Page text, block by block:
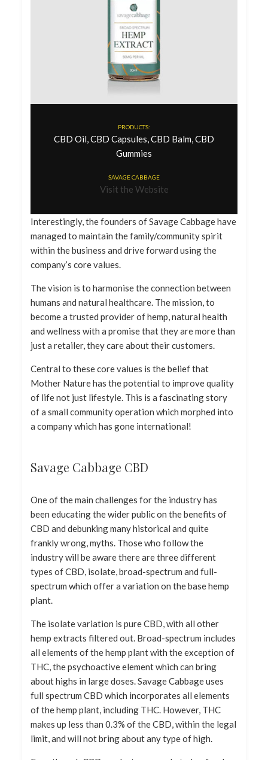
PRODUCTS:
CBD Oil, CBD Capsules, CBD Balm, CBD
Gummies
SAVAGE CABBAGE
Visit the Website
Interestingly, the founders of Savage Cabbage have
managed to maintain the family/community spirit
within the business and drive forward using the
company’s core values.
The vision is to harmonise the connection between
humans and natural healthcare. The mission, to
become a trusted provider of hemp, natural health
and wellness with a promise that they are more than
just a retailer, they care about their customers.
Central to these core values is the belief that
Mother Nature has the potential to improve quality
of life not just lifestyle. This is a fascinating story
of a small community operation which morphed into
a company which has gone international!
Savage Cabbage CBD
One of the main challenges for the industry has
been educating the wider public on the benefits of
CBD and debunking many historical and quite
frankly wrong, myths. Those who follow the
industry will be aware there are three different
types of CBD, isolate, broad-spectrum and full-
spectrum which offer a variation on the base hemp
plant.
The isolate variation is pure CBD, with all other
hemp extracts filtered out. Broad-spectrum includes
all elements of the hemp plant with the exception of
THC, the psychoactive element which can bring
about highs in large doses. Savage Cabbage uses
full spectrum CBD which incorporates all elements
of the hemp plant, including THC. However, THC
makes up less than 0.3% of the CBD, within the legal
limit, and will not bring about any type of high.